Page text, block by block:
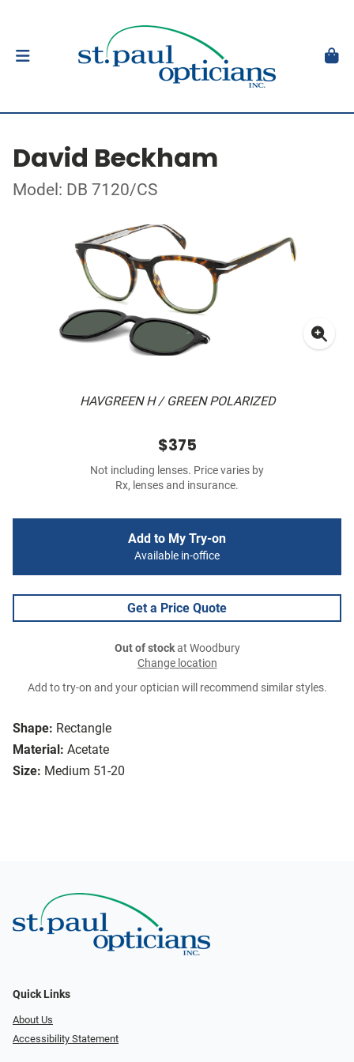
David Beckham
Model: DB 7120/CS
HAVGREEN H / GREEN POLARIZED
Shape: Rectangle
Material: Acetate
Size: Medium 51-20
$375
Not including lenses. Price varies by
Rx, lenses and insurance.
Add to My Try-on
Available in-office
Get a Price Quote
Out of stockat Woodbury
Change location
Add to try-on and your optician will recommend similar styles.
Quick Links
About Us
Accessibility Statement